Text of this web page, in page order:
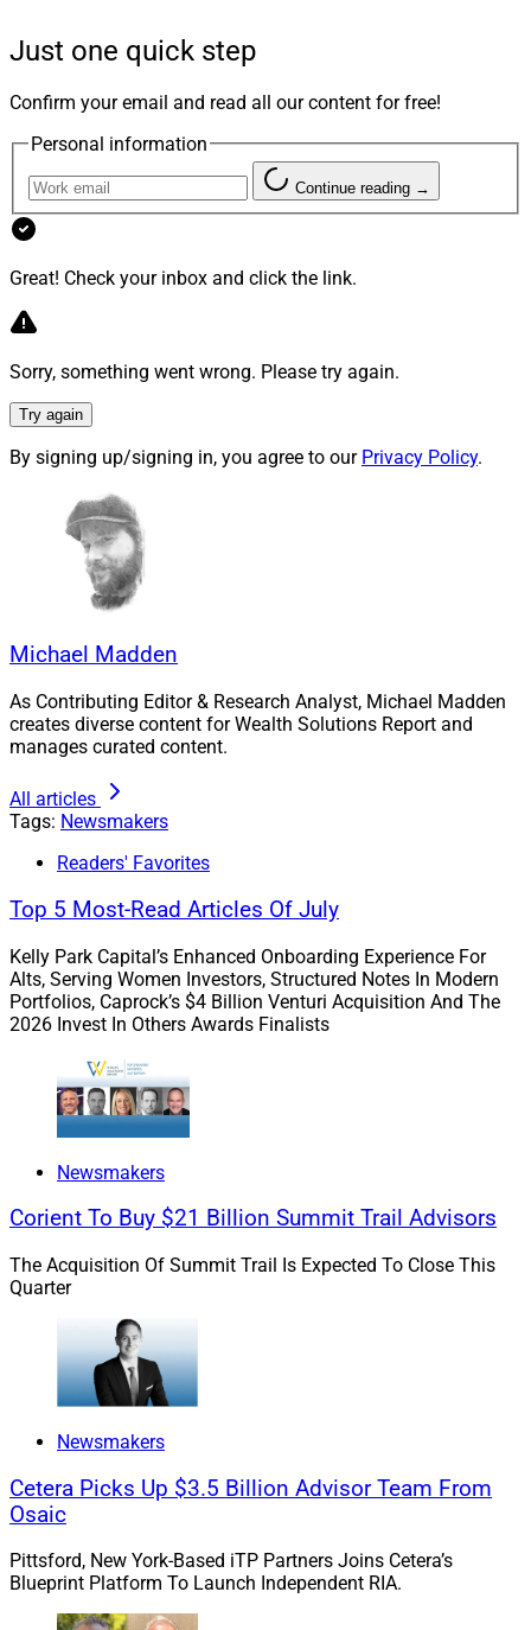
clients in ways we were not able to previously. Premier
resources paired with direct access to a highly engaged,
dedicated executive team and a vibrant, family-like
culture made the transition feel like the natural, next
step for our business and clients.”
Moving from Morgan Stanley, the Kindred Senior
Managing Partners plan expansion over the next
several years utilizing Kestra PWS’ resources. The team
chose the name “kindred” to emphasize relationships
with families and clients that share similar values.
Rob Bartenstein, CEO of Kestra PWS, said, “As is our
partners prior to their affiliation. In this case, we even
went on a fishing trip together. When spending that kind
of quality time together, it’s evident when there’s a right
fit – and everyone knew this was a very right fit.”
Just one quick step
Confirm your email and read all our content for free!
Personal information
Continue reading →
Great! Check your inbox and click the link.
Sorry, something went wrong. Please try again.
Try again
By signing up/signing in, you agree to our Privacy Policy.
Michael Madden
As Contributing Editor & Research Analyst, Michael Madden
creates diverse content for Wealth Solutions Report and
manages curated content.
All articles
Tags: Newsmakers
Readers' Favorites
Top 5 Most-Read Articles Of July
Kelly Park Capital’s Enhanced Onboarding Experience For
Alts, Serving Women Investors, Structured Notes In Modern
Portfolios, Caprock’s $4 Billion Venturi Acquisition And The
2026 Invest In Others Awards Finalists
Newsmakers
Corient To Buy $21 Billion Summit Trail Advisors
The Acquisition Of Summit Trail Is Expected To Close This
Quarter
Newsmakers
Cetera Picks Up $3.5 Billion Advisor Team From
Osaic
Pittsford, New York-Based iTP Partners Joins Cetera’s
Blueprint Platform To Launch Independent RIA.